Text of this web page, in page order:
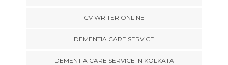
CV WRITER ONLINE
DEMENTIA CARE SERVICE
DEMENTIA CARE SERVICE IN KOLKATA